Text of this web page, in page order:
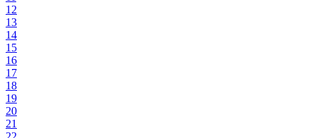
12
13
14
15
16
17
18
19
20
21